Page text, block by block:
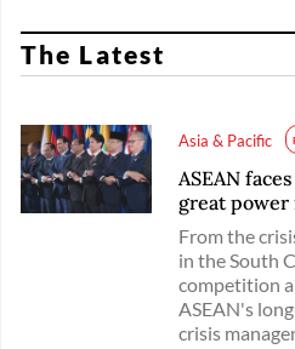
The Latest
Asia & Pacific
ASEAN
great
From the
in the South
competition
ASEAN's
crisis